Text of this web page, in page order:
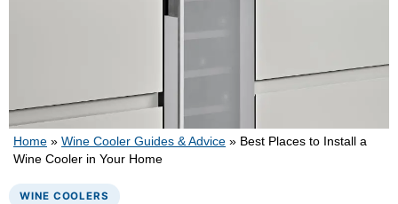
Home » Wine Cooler Guides & Advice » Best Places to Install a
Wine Cooler in Your Home
WINE COOLERS